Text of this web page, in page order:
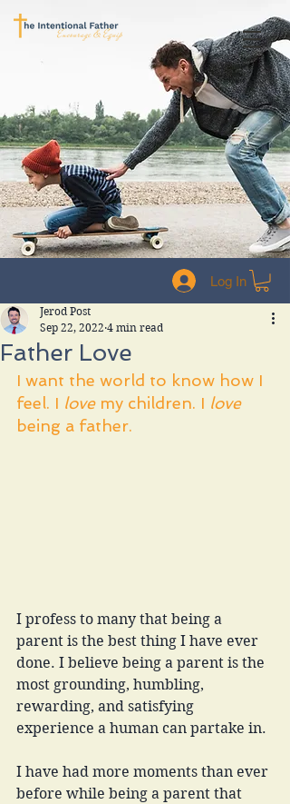
Log In
Father Love
Jerod Post
Sep 22, 2022 4 min read
I want the world to know how I
feel. I love my children. I love
being a father.
I profess to many that being a
parent is the best thing I have ever
done. I believe being a parent is the
most grounding, humbling,
rewarding, and satisfying
experience a human can partake in.
I have had more moments than ever
before while being a parent that